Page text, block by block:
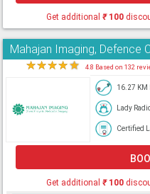
Get additional₹100
Mahajan Imaging, Defence
★★★★★ 4.8 Based on 132
16.27 KM
Lady
Certified
Get additional₹100